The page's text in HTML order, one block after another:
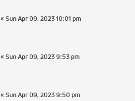
«Sun Apr 09, 2023 10:01 pm
«Sun Apr 09, 2023 9:53 pm
«Sun Apr 09, 2023 9:50 pm